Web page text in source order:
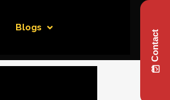
Blogs
Contact